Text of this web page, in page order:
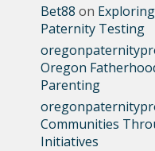
Bet88 on
Paternity Testing
Oregon
Parenting
Communities
Initiatives